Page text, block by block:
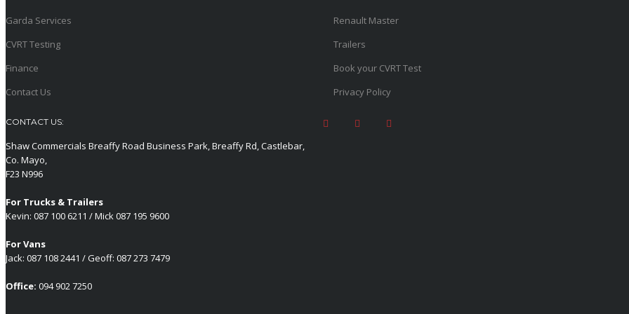
Garda Services
CVRT Testing
Finance
Contact Us
Renault Master
Trailers
Book your CVRT Test
Privacy Policy
CONTACT US:
Shaw Commercials Breaffy Road Business Park, Breaffy Rd, Castlebar,
Co. Mayo,
F23 N996
For Trucks & Trailers
Kevin: 087 100 6211 / Mick 087 195 9600
For Vans
Jack: 087 108 2441 / Geoff: 087 273 7479
Office: 094 902 7250